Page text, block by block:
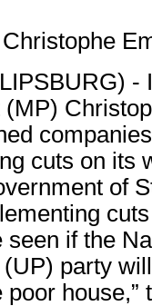
-
cuts on its
of
seen if the
party
house,”